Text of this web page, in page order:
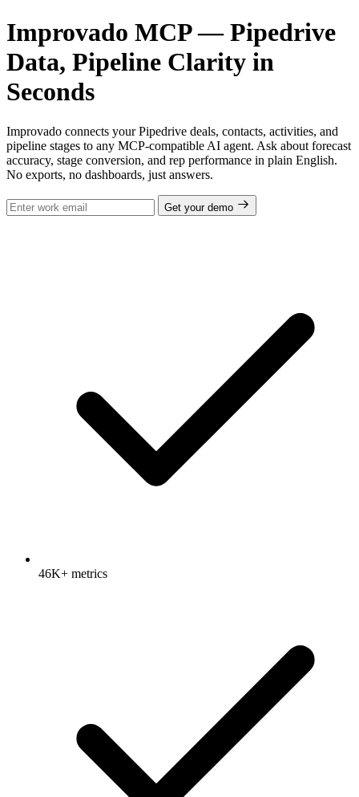
Improvado MCP — Pipedrive
Data, Pipeline Clarity in
Seconds
Improvado connects your Pipedrive deals, contacts, activities, and
pipeline stages to any MCP-compatible AI agent. Ask about forecast
accuracy, stage conversion, and rep performance in plain English.
No exports, no dashboards, just answers.
Get your demo
46K+ metrics